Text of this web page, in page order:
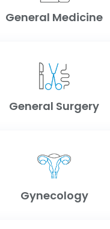
General Medicine
General Surgery
Gynecology